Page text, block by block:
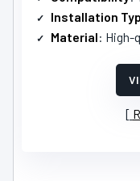
Installation
Material: High-